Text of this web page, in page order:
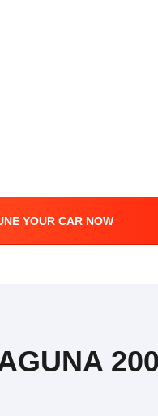
YOUR CAR NOW